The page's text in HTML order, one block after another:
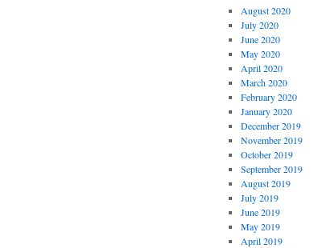
August 2020
July 2020
June 2020
May 2020
April 2020
March 2020
February 2020
January 2020
December 2019
November 2019
October 2019
September 2019
August 2019
July 2019
June 2019
May 2019
April 2019